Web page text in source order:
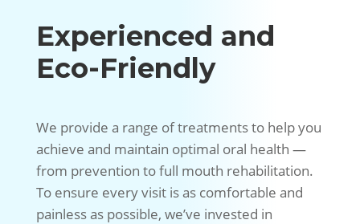
Experienced and
Eco-Friendly
We provide a range of treatments to help you
achieve and maintain optimal oral health —
from prevention to full mouth rehabilitation.
To ensure every visit is as comfortable and
painless as possible, we’ve invested in